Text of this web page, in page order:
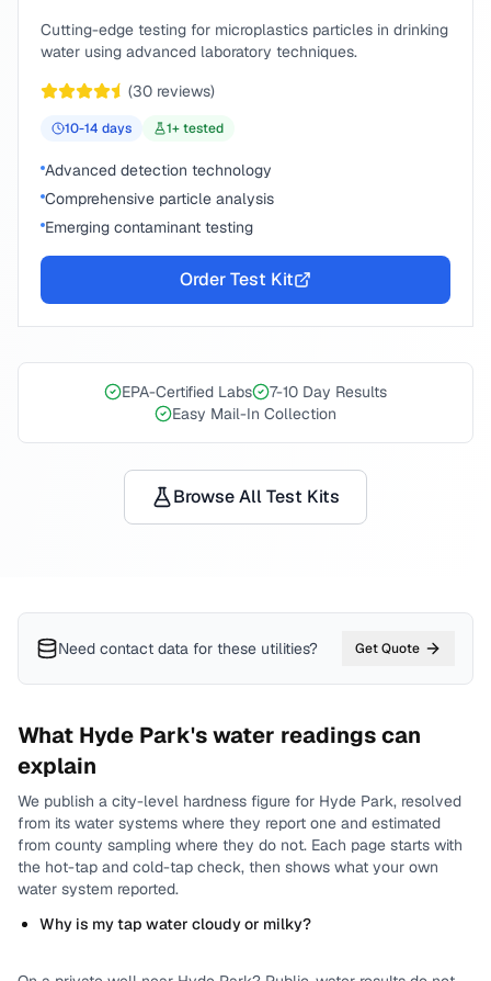
Cutting-edge testing for microplastics particles in drinking
water using advanced laboratory techniques.
(30 reviews)
10-14 days 1+ tested
Advanced detection technology
Comprehensive particle analysis
Emerging contaminant testing
Order Test Kit
EPA-Certified Labs
7-10 Day Results
Easy Mail-In Collection
Browse All Test Kits
Need contact data for these utilities? Get Quote
What Hyde Park's water readings can
explain
We publish a city-level hardness figure for Hyde Park, resolved
from its water systems where they report one and estimated
from county sampling where they do not. Each page starts with
the hot-tap and cold-tap check, then shows what your own
water system reported.
Why is my tap water cloudy or milky?